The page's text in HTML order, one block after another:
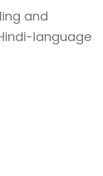
and
language